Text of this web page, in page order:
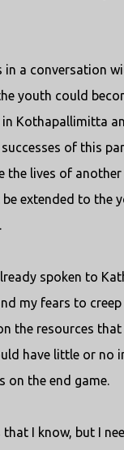
in a conversation
youth could
Kothapallimitta
of this
the lives of
extended to the
spoken to
my fears to
the resources
have little or no
on the end game.
I know, but I